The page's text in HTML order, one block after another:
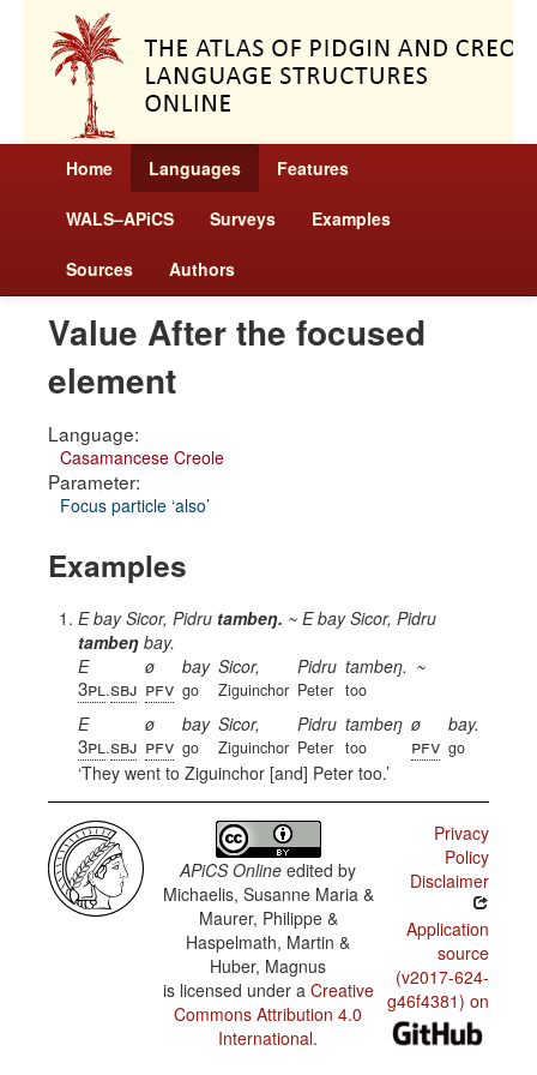
Home Languages Features
WALS–APiCS Surveys Examples
Sources Authors
Value After the focused
element
Language:
Casamancese Creole
Parameter:
Focus particle ‘also’
Examples
E bay Sicor, Pidru tambeŋ. ~ E bay Sicor, Pidru
tambeŋ bay.
E
3pl .sbj
ø
pfv
bay
go
Sicor,
Ziguinchor
Pidru
Peter
tambeŋ.
too
~
E
3pl .sbj
ø
pfv
bay
go
Sicor,
Ziguinchor
Pidru
Peter
tambeŋ
too
ø
pfv
bay.
go
They went to Ziguinchor [and] Peter too.
APiCS Online edited by
Michaelis, Susanne Maria &
Maurer, Philippe &
Haspelmath, Martin &
Huber, Magnus
is licensed under a Creative
Commons Attribution 4.0
International.
Privacy
Policy
Disclaimer
Application
source
(v2017-624-
g46f4381) on